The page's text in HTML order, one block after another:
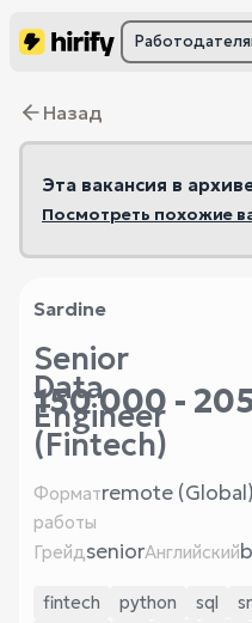
Назад
Эта вакансия в
Посмотреть похожие
Sardine
Senior
Data
Engineer
(Fintech)
150 000 -
Формат
работы
remote (Global)
ГрейдseniorАнглийский
fintech python sql